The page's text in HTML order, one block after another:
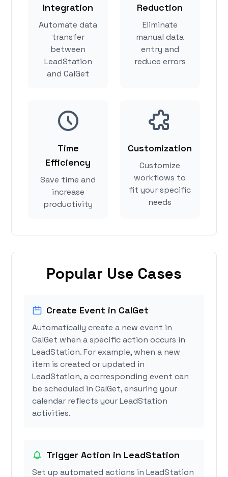
Integration
Automate data
transfer
between
LeadStation
and CalGet
Reduction
Eliminate
manual data
entry and
reduce errors
Time
Efficiency
Save time and
increase
productivity
Customization
Customize
workflows to
fit your specific
needs
Popular Use Cases
Create Event in CalGet
Automatically create a new event in
CalGet when a specific action occurs in
LeadStation. For example, when a new
item is created or updated in
LeadStation, a corresponding event can
be scheduled in CalGet, ensuring your
calendar reflects your LeadStation
activities.
Trigger Action in LeadStation
Set up automated actions in LeadStation